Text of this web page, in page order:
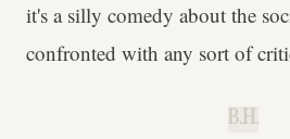
it's a silly comedy about the
confronted with any sort of
B.H.